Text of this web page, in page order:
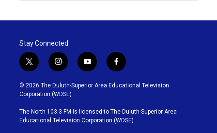
Stay Connected
t
w
i
t
t
e
r
i
n
s
t
g
r
y
o
u
b
e
f
a
c
o
o
k
© 2026 The Duluth-Superior Area Educational Television
Corporation (WDSE)
The North 103.3 FM is licensed to The Duluth-Superior Area
Educational Television Corporation (WDSE)